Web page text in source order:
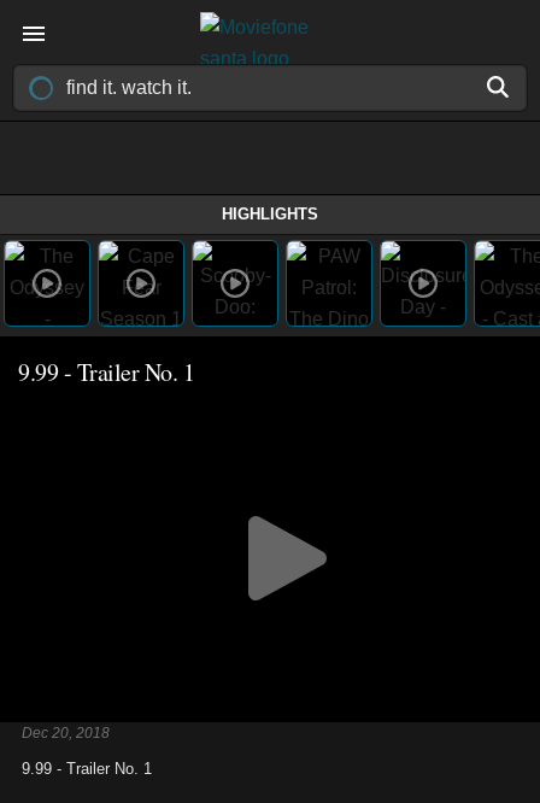
HIGHLIGHTS
9.99 - Trailer No. 1
Dec 20, 2018
9.99 - Trailer No. 1